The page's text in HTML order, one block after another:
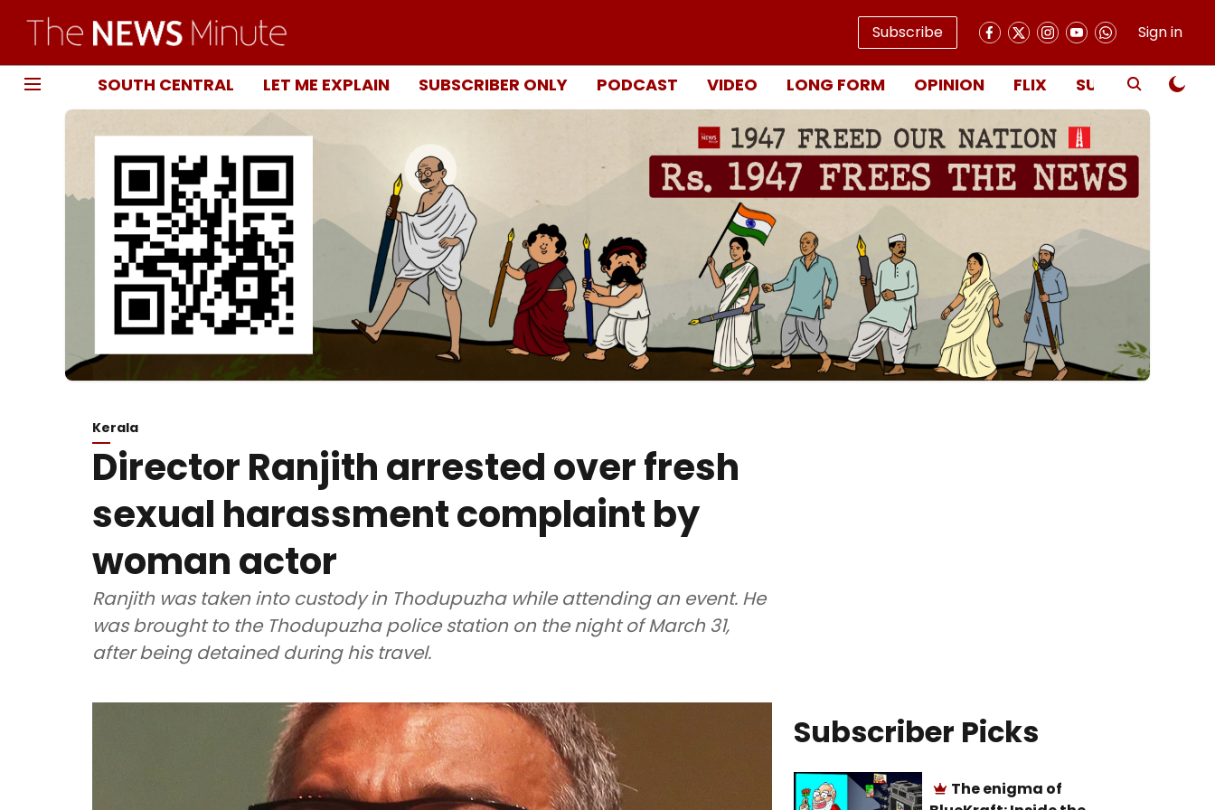
Subscribe Sign in
SOUTH CENTRAL LET ME EXPLAIN SUBSCRIBER ONLY PODCAST VIDEO LONG FORM OPINION FLIX SUBSCRIBE
Kerala
Director Ranjith arrested over fresh
sexual harassment complaint by
woman actor
Ranjith was taken into custody in Thodupuzha while attending an event. He
was brought to the Thodupuzha police station on the night of March 31,
after being detained during his travel.
Subscriber Picks
The enigma of